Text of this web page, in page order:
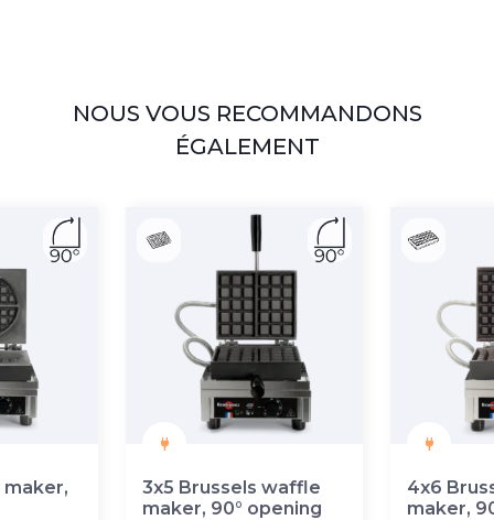
NOUS VOUS RECOMMANDONS
ÉGALEMENT
3x5 Brussels waffle
maker, 90° opening
4x6
maker,